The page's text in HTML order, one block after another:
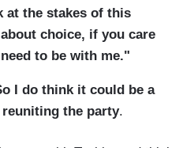
at the stakes of this
choice, if you care
to be with me."
I do think it could be a
the party.